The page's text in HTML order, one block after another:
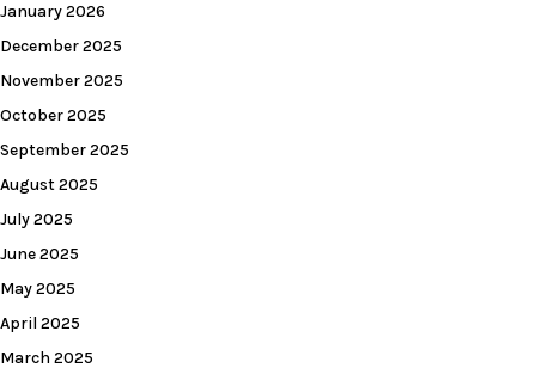
January 2026
December 2025
November 2025
October 2025
September 2025
August 2025
July 2025
June 2025
May 2025
April 2025
March 2025